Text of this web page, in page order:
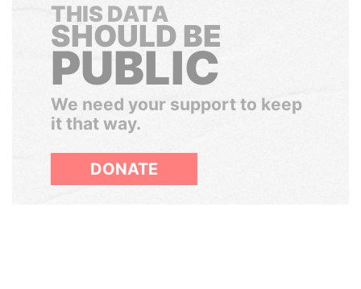
THIS DATA
SHOULD BE
PUBLIC
We need your support to keep
it that way.
DONATE